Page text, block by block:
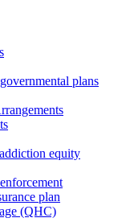
plans
equity
plan
(QHC)